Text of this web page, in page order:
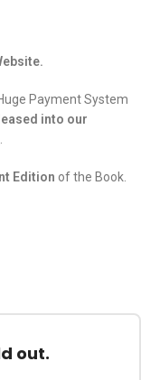
Payment System
into our
Edition of the Book.
out.